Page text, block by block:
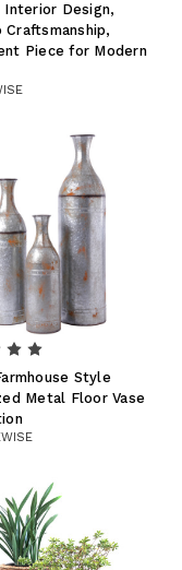
Interior Design,
Craftsmanship,
Piece for Modern
Style
Metal Floor Vase